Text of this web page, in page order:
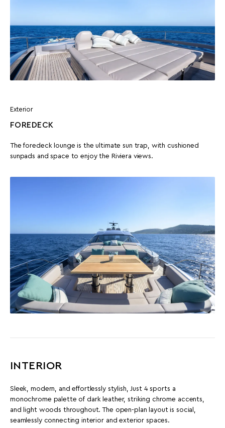
Exterior
FOREDECK
The foredeck lounge is the ultimate sun trap, with cushioned
sunpads and space to enjoy the Riviera views.
INTERIOR
Sleek, modern, and effortlessly stylish, Just 4 sports a
monochrome palette of dark leather, striking chrome accents,
and light woods throughout. The open-plan layout is social,
seamlessly connecting interior and exterior spaces.